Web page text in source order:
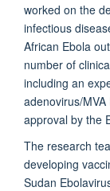
worked on the
infectious
African Ebola
number of
including an
adenovirus/
approval by the
The research
developing
Sudan